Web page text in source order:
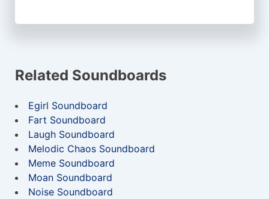
Related Soundboards
Egirl Soundboard
Fart Soundboard
Laugh Soundboard
Melodic Chaos Soundboard
Meme Soundboard
Moan Soundboard
Noise Soundboard